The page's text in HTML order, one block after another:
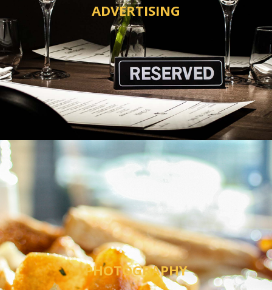
ADVERTISING
PHOTOGRAPHY